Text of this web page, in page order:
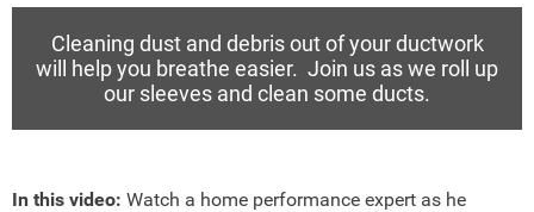
Cleaning dust and debris out of your ductwork
will help you breathe easier. Join us as we roll up
our sleeves and clean some ducts.
In this video: Watch a home performance expert as he